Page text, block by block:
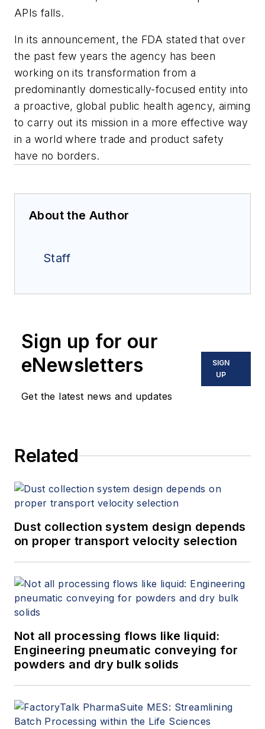
APIs falls.
In its announcement, the FDA stated that over
the past few years the agency has been
working on its transformation from a
predominantly domestically-focused entity into
a proactive, global public health agency, aiming
to carry out its mission in a more effective way
in a world where trade and product safety
have no borders.
About the Author
Staff
Sign up for our
eNewsletters
Get the latest news and updates
SIGN
UP
Related
Dust collection system design depends
on proper transport velocity selection
Not all processing flows like liquid:
Engineering pneumatic conveying for
powders and dry bulk solids